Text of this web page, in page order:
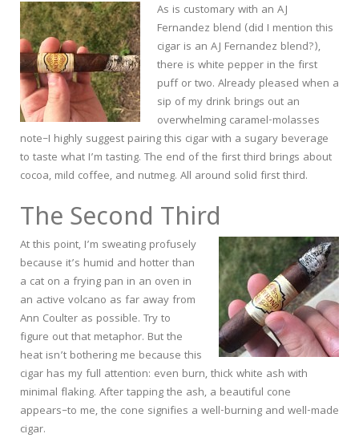
As is customary with an AJ
Fernandez blend (did I mention this
cigar is an AJ Fernandez blend?),
there is white pepper in the first
puff or two. Already pleased when a
sip of my drink brings out an
overwhelming caramel-molasses
note–I highly suggest pairing this cigar with a sugary beverage
to taste what I’m tasting. The end of the first third brings about
cocoa, mild coffee, and nutmeg. All around solid first third.
The Second Third
At this point, I’m sweating profusely
because it’s humid and hotter than
a cat on a frying pan in an oven in
an active volcano as far away from
Ann Coulter as possible. Try to
figure out that metaphor. But the
heat isn’t bothering me because this
cigar has my full attention: even burn, thick white ash with
minimal flaking. After tapping the ash, a beautiful cone
appears–to me, the cone signifies a well-burning and well-made
cigar.